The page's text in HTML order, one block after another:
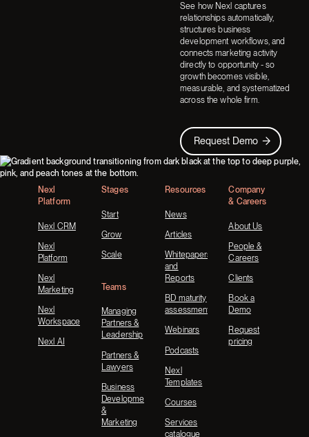
See how Nexl captures
relationships automatically,
structures business
development workflows, and
connects marketing activity
directly to opportunity - so
growth becomes visible,
measurable, and systematized
across the whole firm.
Request Demo
Request Demo
Footer
Nexl
Platform
Nexl CRM
Nexl
Platform
Nexl
Marketing
Nexl
Workspace
Nexl AI
Stages
Start
Grow
Scale
Teams
Managing
Partners &
Leadership
Partners &
Lawyers
Business
Development
&
Marketing
Resources
News
Articles
Whitepapers
and
Reports
BD maturity
assessment
Webinars
Podcasts
Nexl
Templates
Courses
Services
catalogue
Company
& Careers
About Us
People &
Careers
Clients
Book a
Demo
Request
pricing